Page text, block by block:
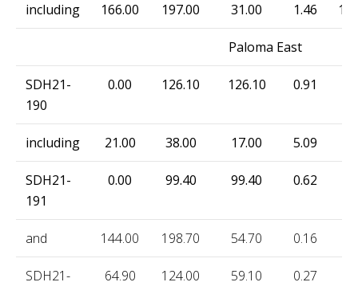
including 166.00 197.00 31.00 1.46
Paloma East
SDH21-
190
0.00 126.10 126.10 0.91
including 21.00 38.00 17.00 5.09
SDH21-
191
0.00 99.40 99.40 0.62
and 144.00 198.70 54.70 0.16
SDH21-
64.90 124.00 59.10 0.27